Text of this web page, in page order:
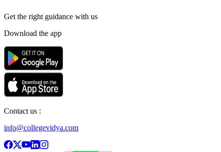
Get the right guidance with us
Download the app
Contact us :
info@collegevidya.com